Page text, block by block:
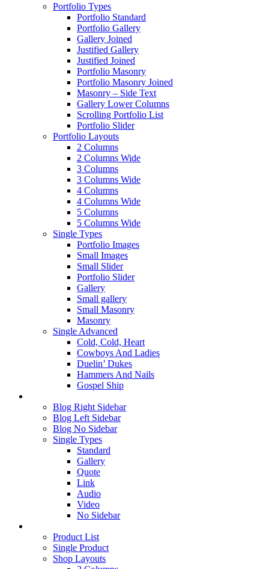
Portfolio Types
Portfolio Standard
Portfolio Gallery
Gallery Joined
Justified Gallery
Justified Joined
Portfolio Masonry
Portfolio Masonry Joined
Masonry – Side Text
Gallery Lower Columns
Scrolling Portfolio List
Portfolio Slider
Portfolio Layouts
2 Columns
2 Columns Wide
3 Columns
3 Columns Wide
4 Columns
4 Columns Wide
5 Columns
5 Columns Wide
Single Types
Portfolio Images
Small Images
Small Slider
Portfolio Slider
Gallery
Small gallery
Small Masonry
Masonry
Single Advanced
Cold, Cold, Heart
Cowboys And Ladies
Duelin’ Dukes
Hammers And Nails
Gospel Ship
Blog Right Sidebar
Blog Left Sidebar
Blog No Sidebar
Single Types
Standard
Gallery
Quote
Link
Audio
Video
No Sidebar
Product List
Single Product
Shop Layouts